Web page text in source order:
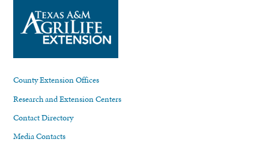
County Extension Offices
Research and Extension Centers
Contact Directory
Media Contacts